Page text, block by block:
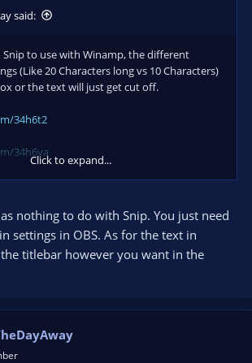
said:
Snip to use with Winamp, the different
(Like 20 Characters long vs 10 Characters)
or the text will just get cut off.
34h6t2
34h6ya
7, but am using 32x OBS so I can use a
if I could remove the number of the track?
like "27. Insert Here" if it's the 27th song in
Click to expand...
nothing to do with Snip. You just need
settings in OBS. As for the text in
titlebar however you want in the